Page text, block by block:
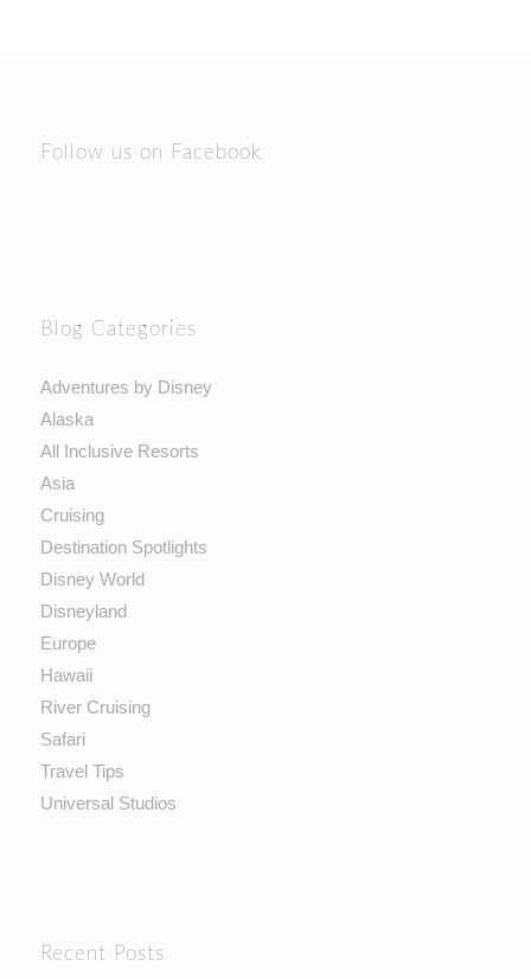
Follow us on Facebook
Blog Categories
Adventures by Disney
Alaska
All Inclusive Resorts
Asia
Cruising
Destination Spotlights
Disney World
Disneyland
Europe
Hawaii
River Cruising
Safari
Travel Tips
Universal Studios
Recent Posts